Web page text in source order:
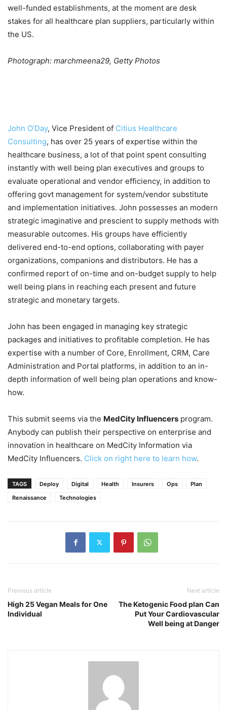
well-funded establishments, at the moment are desk
stakes for all healthcare plan suppliers, particularly within
the US.
Photograph: marchmeena29, Getty Photos
John O’Day, Vice President of Citius Healthcare
Consulting, has over 25 years of expertise within the
healthcare business, a lot of that point spent consulting
instantly with well being plan executives and groups to
evaluate operational and vendor efficiency, in addition to
offering govt management for system/vendor substitute
and implementation initiatives. John possesses an modern
strategic imaginative and prescient to supply methods with
measurable outcomes. His groups have efficiently
delivered end-to-end options, collaborating with payer
organizations, companions and distributors. He has a
confirmed report of on-time and on-budget supply to help
well being plans in reaching each present and future
strategic and monetary targets.
John has been engaged in managing key strategic
packages and initiatives to profitable completion. He has
expertise with a number of Core, Enrollment, CRM, Care
Administration and Portal platforms, in addition to an in-
depth information of well being plan operations and know-
how.
This submit seems via the MedCity Influencers program.
Anybody can publish their perspective on enterprise and
innovation in healthcare on MedCity Information via
MedCity Influencers. Click on right here to learn how.
TAGS Deploy Digital Health Insurers Ops
Plan
Renaissance
Technologies
Previous article
High 25 Vegan Meals for One
Individual
Next article
The Ketogenic Food plan Can
Put Your Cardiovascular
Well being at Danger